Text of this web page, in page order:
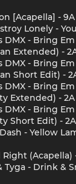
[Acapella] - 9A
Lonely -
DMX - Bring
Extended) -
DMX - Bring
Short Edit) -
DMX - Bring
Extended) - 2A
DMX - Bring
Short Edit) -
- Yellow
(Acapella)
Tyga - Drink &